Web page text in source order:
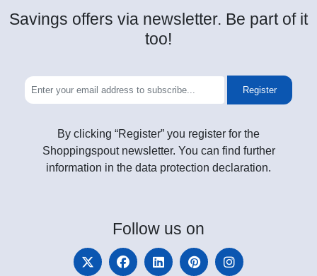
Savings offers via newsletter. Be part of it
too!
Register
By clicking “Register” you register for the
Shoppingspout newsletter. You can find further
information in the data protection declaration.
Follow us on